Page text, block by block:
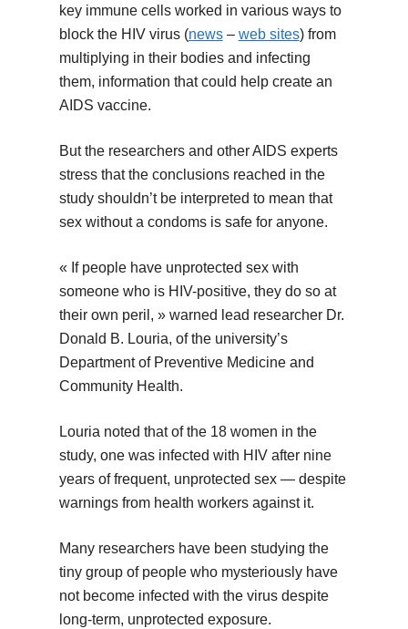
key immune cells worked in various ways to
block the HIV virus (news– web sites) from
multiplying in their bodies and infecting
them, information that could help create an
AIDS vaccine.
But the researchers and other AIDS experts
stress that the conclusions reached in the
study shouldn’t be interpreted to mean that
sex without a condoms is safe for anyone.
« If people have unprotected sex with
someone who is HIV-positive, they do so at
their own peril, » warned lead researcher Dr.
Donald B. Louria, of the university’s
Department of Preventive Medicine and
Community Health.
Louria noted that of the 18 women in the
study, one was infected with HIV after nine
years of frequent, unprotected sex — despite
warnings from health workers against it.
Many researchers have been studying the
tiny group of people who mysteriously have
not become infected with the virus despite
long-term, unprotected exposure.